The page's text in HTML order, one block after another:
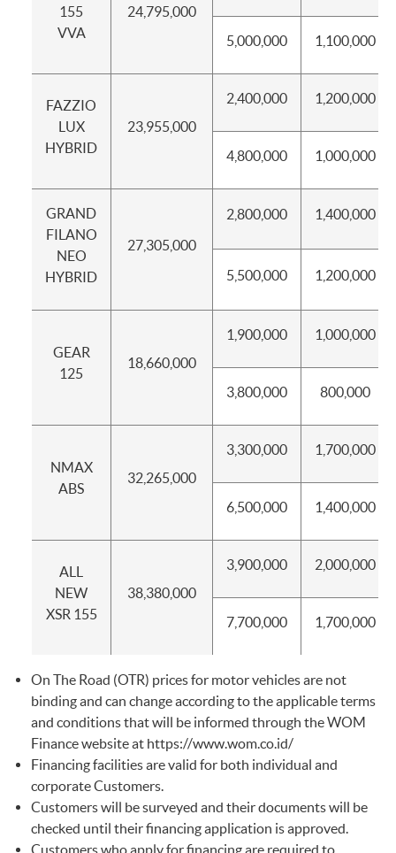
155
VVA
24,795,000
5,000,000
1,100,000
FAZZIO
LUX
HYBRID
23,955,000
2,400,000 1,200,000
4,800,000 1,000,000
GRAND
FILANO
NEO
HYBRID
27,305,000
2,800,000 1,400,000
5,500,000 1,200,000
GEAR
125
18,660,000
1,900,000 1,000,000
3,800,000 800,000
NMAX
ABS
32,265,000
3,300,000 1,700,000
6,500,000 1,400,000
ALL
NEW
XSR 155
38,380,000
3,900,000 2,000,000
7,700,000 1,700,000
On The Road (OTR) prices for motor vehicles are not
binding and can change according to the applicable terms
and conditions that will be informed through the WOM
Finance website at https://www.wom.co.id/
Financing facilities are valid for both individual and
corporate Customers.
Customers will be surveyed and their documents will be
checked until their financing application is approved.
Customers who apply for financing are required to